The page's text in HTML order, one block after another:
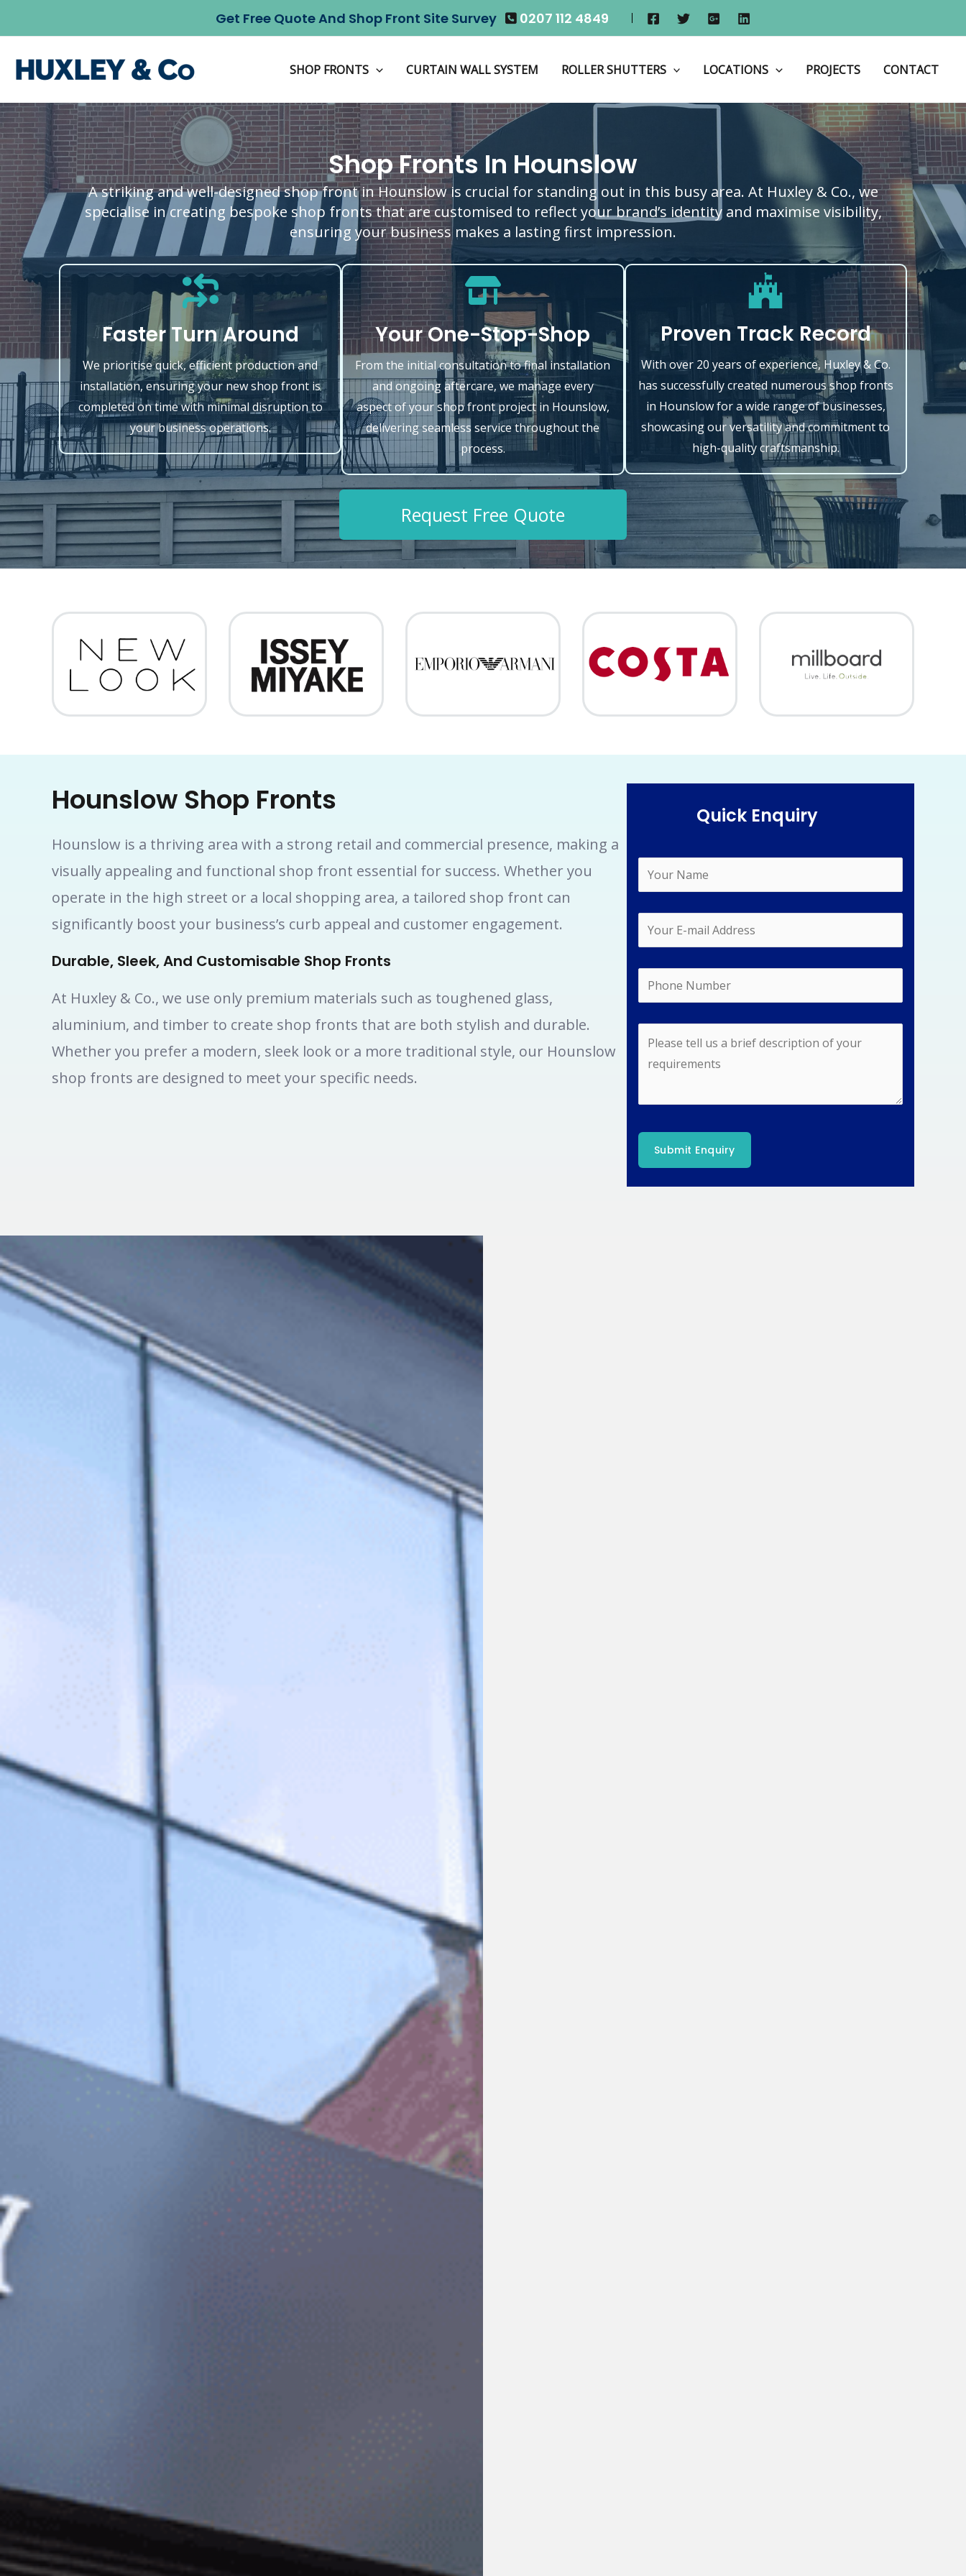
Get Free Quote And Shop Front Site Survey 0207 112 4849
SHOP FRONTS CURTAIN WALL SYSTEM ROLLER SHUTTERS LOCATIONS PROJECTS CONTACT
Home Shop Fronts
Shop Fronts In Hounslow
A striking and well-designed shop front in Hounslow is crucial for standing out in this busy area. At Huxley & Co., we
specialise in creating bespoke shop fronts that are customised to reflect your brand’s identity and maximise visibility,
ensuring your business makes a lasting first impression.
Faster Turn Around
We prioritise quick, efficient production and
installation, ensuring your new shop front is
completed on time with minimal disruption to
your business operations.
Your One-Stop-Shop
From the initial consultation to final installation
and ongoing aftercare, we manage every
aspect of your shop front project in Hounslow,
delivering seamless service throughout the
process.
Proven Track Record
With over 20 years of experience, Huxley & Co.
has successfully created numerous shop fronts
in Hounslow for a wide range of businesses,
showcasing our versatility and commitment to
high-quality craftsmanship.
Request Free Quote
Hounslow Shop Fronts
Hounslow is a thriving area with a strong retail and commercial presence, making a
visually appealing and functional shop front essential for success. Whether you
operate in the high street or a local shopping area, a tailored shop front can
significantly boost your business’s curb appeal and customer engagement.
Durable, Sleek, And Customisable Shop Fronts
At Huxley & Co., we use only premium materials such as toughened glass,
aluminium, and timber to create shop fronts that are both stylish and durable.
Whether you prefer a modern, sleek look or a more traditional style, our Hounslow
shop fronts are designed to meet your specific needs.
Quick Enquiry